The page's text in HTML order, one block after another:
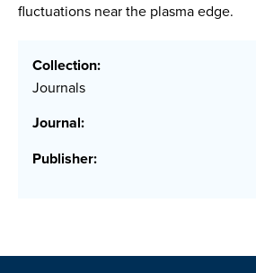
fluctuations near the plasma edge.
Collection:
Journals
Journal:
Publisher: